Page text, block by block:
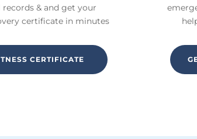
records & and get your
certificate in minutes
CERTIFICATE